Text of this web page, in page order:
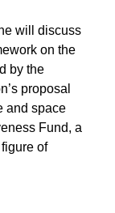
will discuss
on the
by the
proposal
and space
Fund, a
of